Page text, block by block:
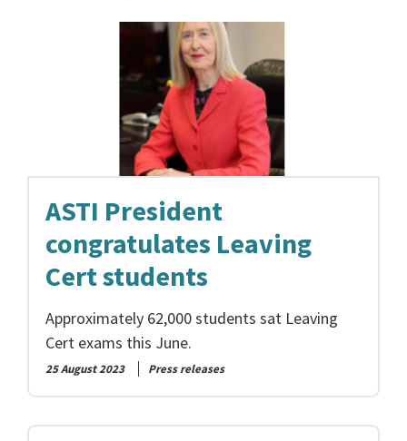
ASTI President
congratulates Leaving
Cert students
Approximately 62,000 students sat Leaving
Cert exams this June.
25 August 2023 Press releases